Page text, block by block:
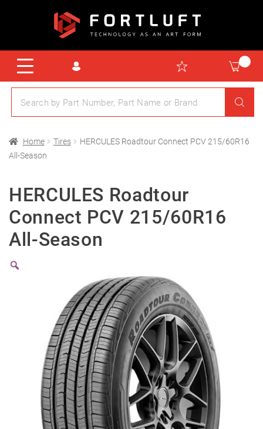
Home Tires
HERCULES Roadtour Connect PCV 215/60R16
All-Season
HERCULES Roadtour
Connect PCV 215/60R16
All-Season